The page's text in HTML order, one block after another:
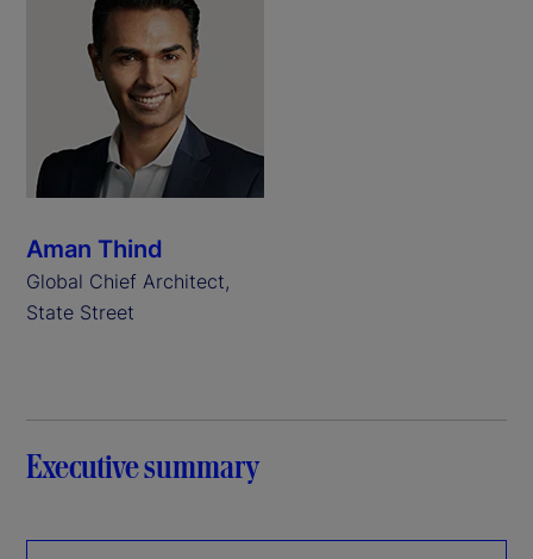
Aman Thind
Global Chief Architect,
State Street
Executive summary